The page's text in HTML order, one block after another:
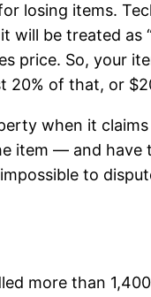
losing items.
will be treated
price. So, your
20% of that, or
when it
item — and
to
more than